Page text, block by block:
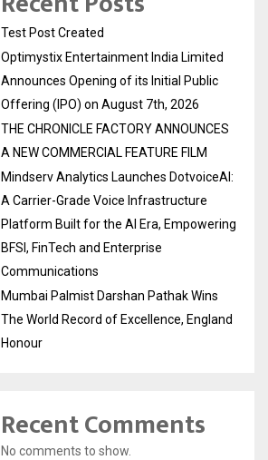
Test Post Created
Optimystix Entertainment India Limited
Announces Opening of its Initial Public
Offering (IPO) on August 7th, 2026
THE CHRONICLE FACTORY ANNOUNCES
A NEW COMMERCIAL FEATURE FILM
Mindserv Analytics Launches DotvoiceAI:
A Carrier-Grade Voice Infrastructure
Platform Built for the AI Era, Empowering
BFSI, FinTech and Enterprise
Communications
Mumbai Palmist Darshan Pathak Wins
The World Record of Excellence, England
Honour
Recent Comments
No comments to show.